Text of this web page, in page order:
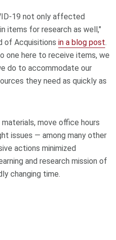
19 not only affected
items for research as well,"
of Acquisitions in a blog post.
one here to receive items, we
do to accommodate our
they need as quickly as
move office hours
issues — among many other
actions minimized
and research mission of
changing time.